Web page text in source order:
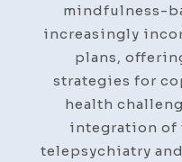
mindfulness-
increasingly
plans,
strategies for
health
integration of
telepsychiatry